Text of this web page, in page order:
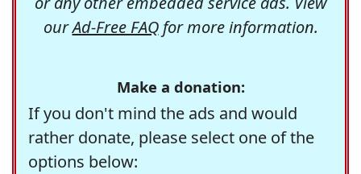
ourAd-Free FAQfor more information.
Make a donation:
If you don't mind the ads and would
rather donate, please select one of the
options below: